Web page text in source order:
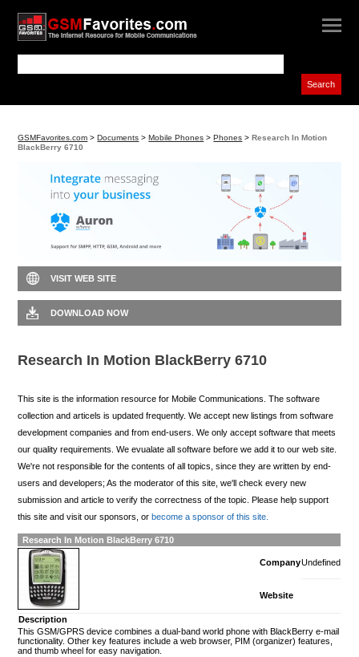
GSMFavorites.com >Documents >Mobile Phones >Phones >Research In Motion
BlackBerry 6710
VISIT WEB SITE
DOWNLOAD NOW
Research In Motion BlackBerry 6710
This site is the information resource for Mobile Communications. The software
collection and articels is updated frequently. We accept new listings from software
development companies and from end-users. We only accept software that meets
our quality requirements. We evualate all software before we add it to our web site.
We're not responsible for the contents of all topics, since they are written by end-
users and developers; As the moderator of this site, we'll check every new
submission and article to verify the correctness of the topic. Please help support
this site and visit our sponsors, or become a sponsor of this site.
Research In Motion BlackBerry 6710
CompanyUndefined
Website
Description
This GSM/GPRS device combines a dual-band world phone with BlackBerry e-mail
functionality. Other key features include a web browser, PIM (organizer) features,
and thumb wheel for easy navigation.